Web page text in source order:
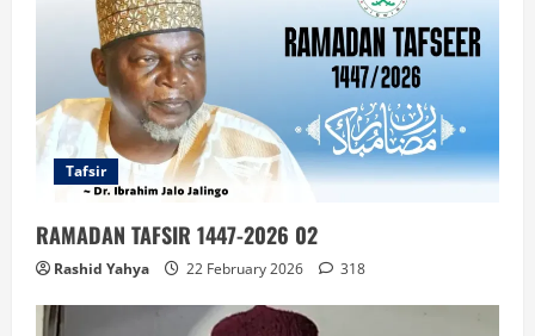
Tafsir
RAMADAN TAFSIR 1447-2026 02
Rashid Yahya 22 February 2026 318